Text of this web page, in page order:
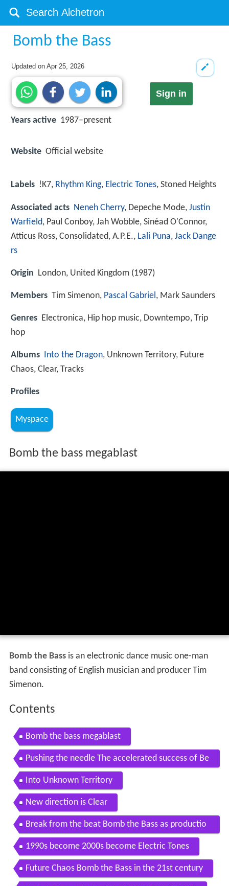
Bomb the Bass
Updated onApr 25, 2026
Sign in
Years active 1987–present
Website Official website
Labels !K7, Rhythm King, Electric Tones, Stoned Heights
Associated acts Neneh Cherry, Depeche Mode, Justin
Warfield, Paul Conboy, Jah Wobble, Sinéad O'Connor,
Atticus Ross, Consolidated, A.P.E., Lali Puna, Jack Dange
rs
Origin London, United Kingdom (1987)
Members Tim Simenon, Pascal Gabriel, Mark Saunders
Genres Electronica, Hip hop music, Downtempo, Trip
hop
Albums Into the Dragon, Unknown Territory, Future
Chaos, Clear, Tracks
Profiles
Myspace
Bomb the bass megablast
Bomb the Bassis an electronic dance music one-man
band consisting of English musician and producer Tim
Simenon.
Contents
Bomb the bass megablast
Pushing the needle The accelerated success of Be
at Dis
Into Unknown Territory
New direction is Clear
Break from the beat Bomb the Bass as productio
n outfit
1990s become 2000s become Electric Tones
Future Chaos Bomb the Bass in the 21st century